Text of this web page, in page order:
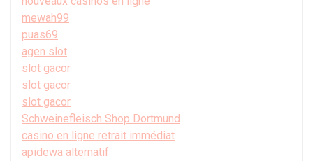
mewah99
puas69
agen slot
slot gacor
slot gacor
slot gacor
Schweinefleisch Shop Dortmund
casino en ligne retrait immédiat
apidewa alternatif